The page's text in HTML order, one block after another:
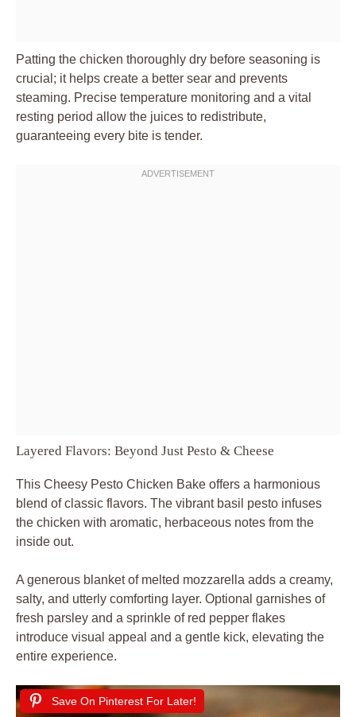
Patting the chicken thoroughly dry before seasoning is
crucial; it helps create a better sear and prevents
steaming. Precise temperature monitoring and a vital
resting period allow the juices to redistribute,
guaranteeing every bite is tender.
Layered Flavors: Beyond Just Pesto & Cheese
This Cheesy Pesto Chicken Bake offers a harmonious
blend of classic flavors. The vibrant basil pesto infuses
the chicken with aromatic, herbaceous notes from the
inside out.
A generous blanket of melted mozzarella adds a creamy,
salty, and utterly comforting layer. Optional garnishes of
fresh parsley and a sprinkle of red pepper flakes
introduce visual appeal and a gentle kick, elevating the
entire experience.
Save On Pinterest For Later!